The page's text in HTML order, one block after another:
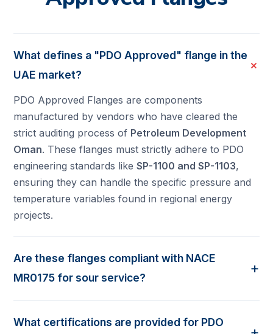
What defines a "PDO Approved" flange in the
UAE market?
+
PDO Approved Flanges are components
manufactured by vendors who have cleared the
strict auditing process of Petroleum Development
Oman. These flanges must strictly adhere to PDO
engineering standards likeSP-1100 and SP-1103,
ensuring they can handle the specific pressure and
temperature variables found in regional energy
projects.
Are these flanges compliant with NACE
MR0175 for sour service?
+
flanges are supplied in full compliance withNACE
What certifications are provided for PDO